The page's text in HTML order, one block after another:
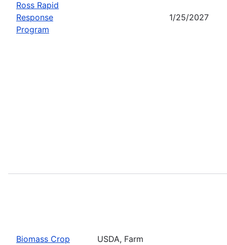
Ross Rapid
Response
Program
1/25/2027
Biomass Crop
USDA, Farm